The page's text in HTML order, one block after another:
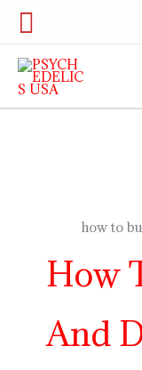
Skip
content
Search
how to
How
And